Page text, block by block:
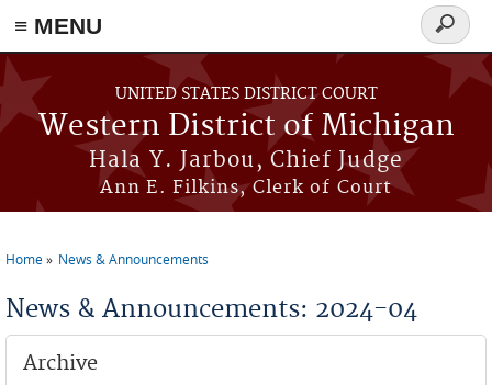
≡ MENU
Skip to main content
UNITED STATES DISTRICT COURT
Western District of Michigan
Hala Y. Jarbou, Chief Judge
Ann E. Filkins, Clerk of Court
Search
form
Home News & Announcements
News & Announcements: 2024-04
Archive